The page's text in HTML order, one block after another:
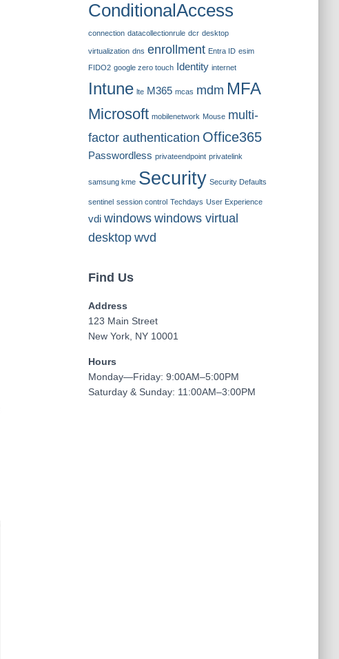
ConditionalAccess
connection datacollectionrule dcr desktop
virtualization dns enrollment Entra ID esim
FIDO2 google zero touch Identity internet
Intune lte M365 mcas mdm MFA
Microsoft mobilenetwork Mouse multi-
factor authentication Office365
Passwordless privateendpoint privatelink
samsung kme Security Security Defaults
sentinel session control Techdays User Experience
vdi windows windows virtual
desktop wvd
Find Us
Address
123 Main Street
New York, NY 10001
Hours
Monday—Friday: 9:00AM–5:00PM
Saturday & Sunday: 11:00AM–3:00PM